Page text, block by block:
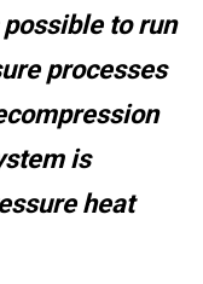
to run
processes
is
heat